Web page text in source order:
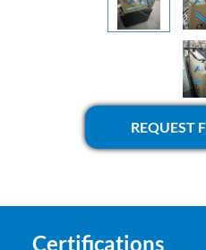
REQUEST
Certifications